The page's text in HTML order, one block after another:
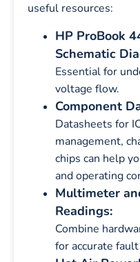
useful resources:
HP ProBook
Schematic
Essential for
voltage flow.
Component
Datasheets for
management,
chips can help
and operating
Multimeter
Readings:
Combine
for accurate